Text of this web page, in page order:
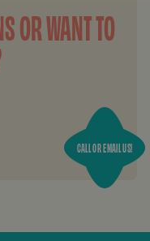
OR WANT TO
CALL OR EMAIL US!